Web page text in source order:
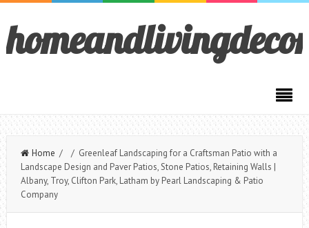
Home / / Greenleaf Landscaping for a Craftsman Patio with a
Landscape Design and Paver Patios, Stone Patios, Retaining Walls |
Albany, Troy, Clifton Park, Latham by Pearl Landscaping & Patio
Company